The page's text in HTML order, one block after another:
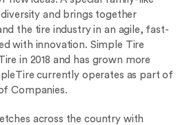
and brings together
the tire industry in an agile, fast-
with innovation. Simple Tire
in 2018 and has grown more
currently operates as part of
Companies.
across the country with